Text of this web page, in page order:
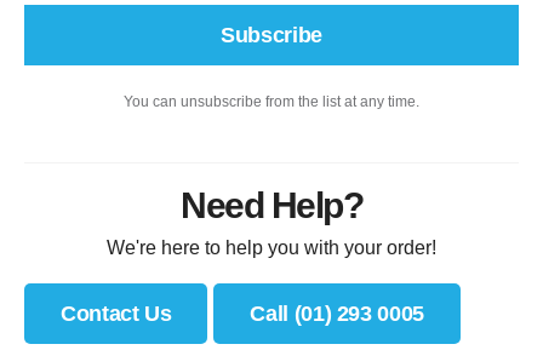
Subscribe
You can unsubscribe from the list at any time.
Need Help?
We're here to help you with your order!
Contact Us Call (01) 293 0005